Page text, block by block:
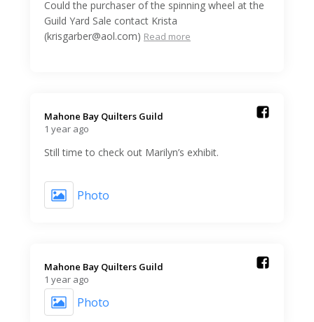
Could the purchaser of the spinning wheel at the
Guild Yard Sale contact Krista
(krisgarber@aol.com) Read more
Mahone Bay Quilters Guild️
1 year ago
Still time to check out Marilyn’s exhibit.
Photo
Mahone Bay Quilters Guild️
1 year ago
Photo